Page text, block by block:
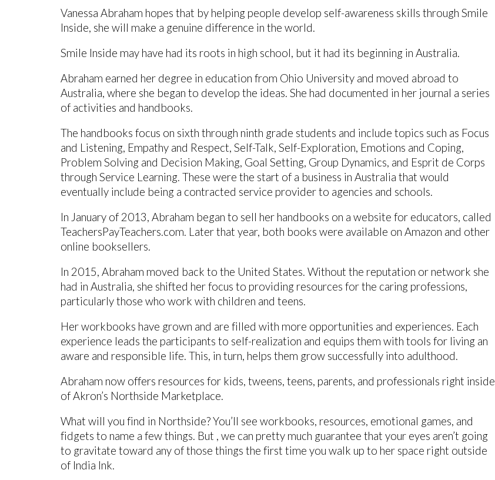
Vanessa Abraham hopes that by helping people develop self-awareness skills through Smile
Inside, she will make a genuine difference in the world.
Smile Inside may have had its roots in high school, but it had its beginning in Australia.
Abraham earned her degree in education from Ohio University and moved abroad to
Australia, where she began to develop the ideas. She had documented in her journal a series
of activities and handbooks.
The handbooks focus on sixth through ninth grade students and include topics such as Focus
and Listening, Empathy and Respect, Self-Talk, Self-Exploration, Emotions and Coping,
Problem Solving and Decision Making, Goal Setting, Group Dynamics, and Esprit de Corps
through Service Learning. These were the start of a business in Australia that would
eventually include being a contracted service provider to agencies and schools.
In January of 2013, Abraham began to sell her handbooks on a website for educators, called
TeachersPayTeachers.com. Later that year, both books were available on Amazon and other
online booksellers.
In 2015, Abraham moved back to the United States. Without the reputation or network she
had in Australia, she shifted her focus to providing resources for the caring professions,
particularly those who work with children and teens.
Her workbooks have grown and are filled with more opportunities and experiences. Each
experience leads the participants to self-realization and equips them with tools for living an
aware and responsible life. This, in turn, helps them grow successfully into adulthood.
Abraham now offers resources for kids, tweens, teens, parents, and professionals right inside
of Akron’s Northside Marketplace.
What will you find in Northside? You’ll see workbooks, resources, emotional games, and
fidgets to name a few things. But , we can pretty much guarantee that your eyes aren’t going
to gravitate toward any of those things the first time you walk up to her space right outside
of India Ink.